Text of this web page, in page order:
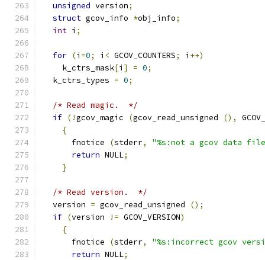
unsigned version;
struct gcov_info *obj_info;
int i ;
for (i =0; i < GCOV_COUNTERS; i ++)
    k_ctrs_mask
[i ] = 0;
  k_ctrs_types
= 0;
/* Read magic.  */
if (!gcov_magic (gcov_read_unsigned (),
{
      fnotice
(stderr,
"%s:not a gcov data
return NULL;
}
/* Read version.  */
  version
= gcov_read_unsigned
();
if (version != GCOV_VERSION)
{
      fnotice
(stderr,
"%s:incorrect gcov
return NULL;